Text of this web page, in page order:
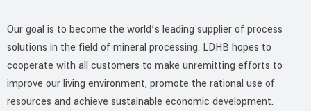
Our goal is to become the world’s leading supplier of process
solutions in the field of mineral processing. LDHB hopes to
cooperate with all customers to make unremitting efforts to
improve our living environment, promote the rational use of
resources and achieve sustainable economic development.